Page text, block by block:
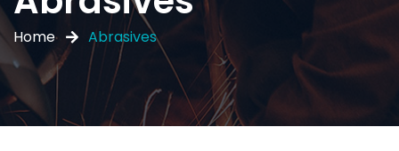
Home Abrasives